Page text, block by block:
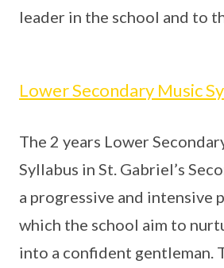
leader in the school and to
Lower Secondary Music
The 2 years Lower
Syllabus in St. Gabriel’s
a progressive and intensive
which the school aim to
into a confident gentleman.